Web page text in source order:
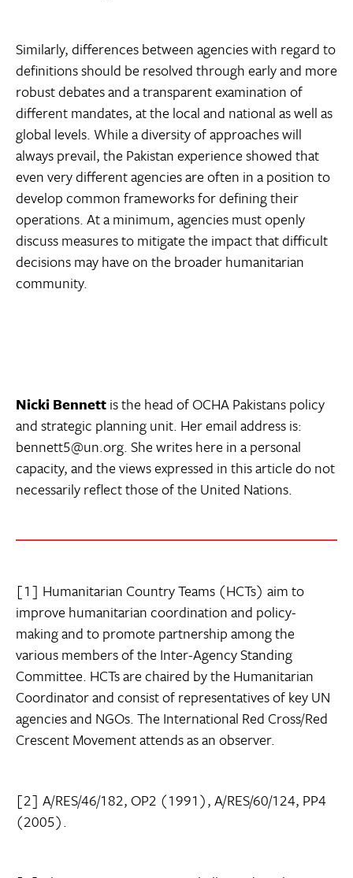
Similarly, differences between agencies with regard to
definitions should be resolved through early and more
robust debates and a transparent examination of
different mandates, at the local and national as well as
global levels. While a diversity of approaches will
always prevail, the Pakistan experience showed that
even very different agencies are often in a position to
develop common frameworks for defining their
operations. At a minimum, agencies must openly
discuss measures to mitigate the impact that difficult
decisions may have on the broader humanitarian
community.
Nicki Bennettis the head of OCHA Pakistans policy
and strategic planning unit. Her email address is:
bennett5@un.org. She writes here in a personal
capacity, and the views expressed in this article do not
necessarily reflect those of the United Nations.
[1] Humanitarian Country Teams (HCTs) aim to
improve humanitarian coordination and policy-
making and to promote partnership among the
various members of the Inter-Agency Standing
Committee. HCTs are chaired by the Humanitarian
Coordinator and consist of representatives of key UN
agencies and NGOs. The International Red Cross/Red
Crescent Movement attends as an observer.
[2] A/RES/46/182, OP2 (1991), A/RES/60/124, PP4
(2005).